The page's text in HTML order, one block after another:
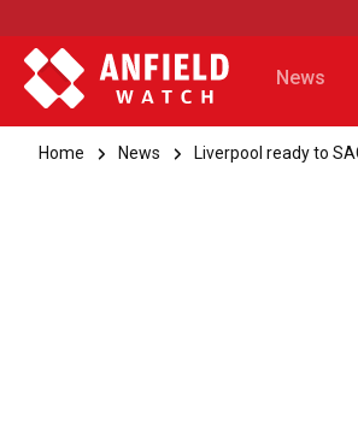
News
Home News Liverpool ready to